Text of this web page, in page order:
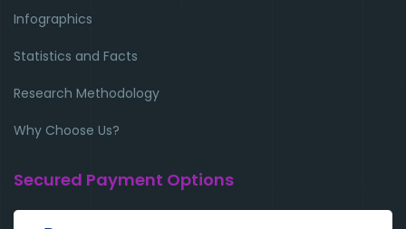
Infographics
Statistics and Facts
Research Methodology
Why Choose Us?
Secured Payment Options